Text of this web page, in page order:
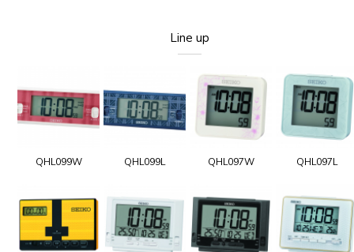
Line up
QHL099W QHL099L QHL097W QHL097L